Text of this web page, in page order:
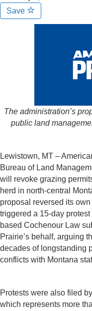
Save
The administration’s
public land
Lewistown, MT –
Bureau of Land
will revoke grazing
herd in north-central
proposal reversed its
triggered a 15-day
based Cochenour Law
Prairie’s behalf, arguing
decades of longstanding
conflicts with Montana
Protests were also filed
which represents more